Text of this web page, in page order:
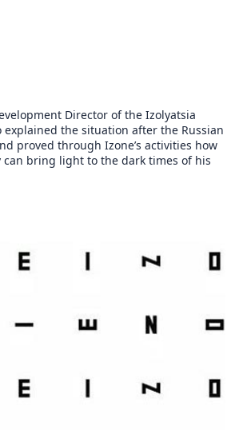
Director of the Izolyatsia
explained the situation after the Russian
proved through Izone’s activities how
bring light to the dark times of his